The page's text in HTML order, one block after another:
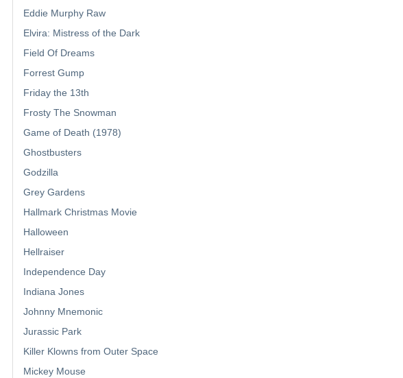
Eddie Murphy Raw
Elvira: Mistress of the Dark
Field Of Dreams
Forrest Gump
Friday the 13th
Frosty The Snowman
Game of Death (1978)
Ghostbusters
Godzilla
Grey Gardens
Hallmark Christmas Movie
Halloween
Hellraiser
Independence Day
Indiana Jones
Johnny Mnemonic
Jurassic Park
Killer Klowns from Outer Space
Mickey Mouse